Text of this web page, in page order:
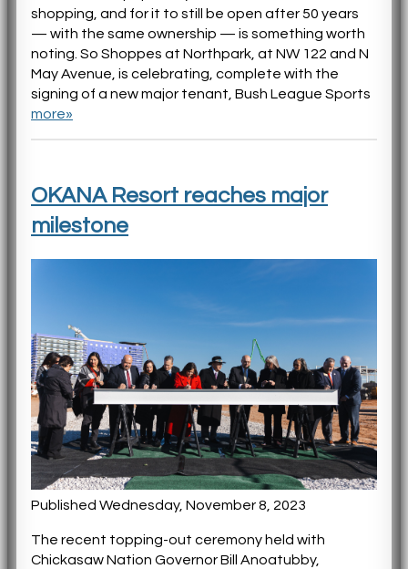
shopping, and for it to still be open after 50 years
— with the same ownership — is something worth
noting. So Shoppes at Northpark, at NW 122 and N
May Avenue, is celebrating, complete with the
signing of a new major tenant, Bush League Sports
more»
OKANA Resort reaches major
milestone
Published Wednesday, November 8, 2023
The recent topping-out ceremony held with
Chickasaw Nation Governor Bill Anoatubby,